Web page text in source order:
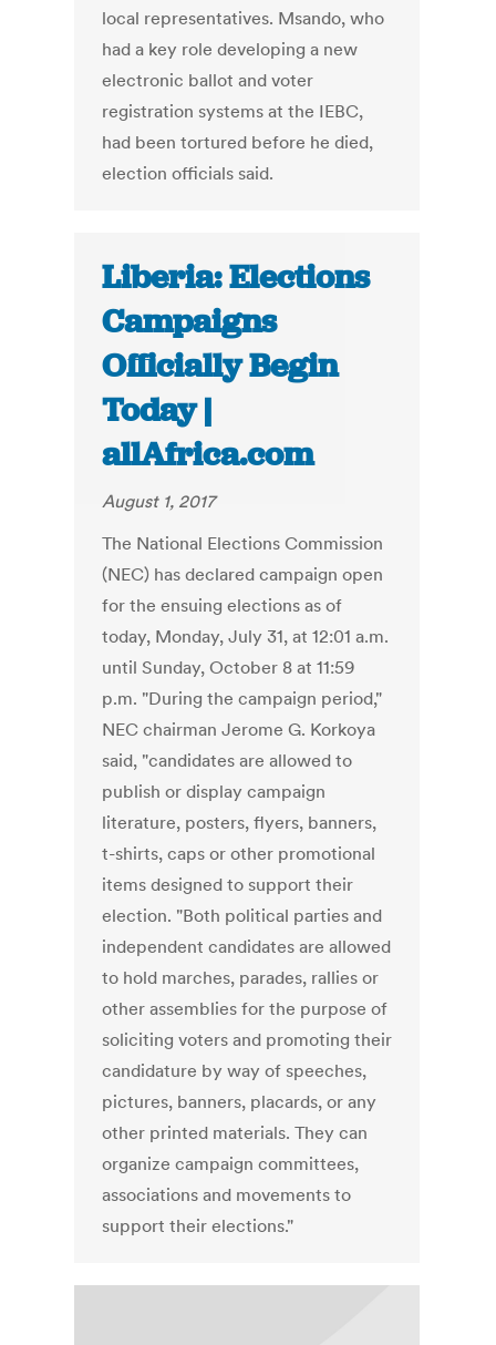
local representatives. Msando, who
had a key role developing a new
electronic ballot and voter
registration systems at the IEBC,
had been tortured before he died,
election officials said.
Liberia: Elections
Campaigns
Officially Begin
Today |
allAfrica.com
August 1, 2017
The National Elections Commission
(NEC) has declared campaign open
for the ensuing elections as of
today, Monday, July 31, at 12:01 a.m.
until Sunday, October 8 at 11:59
p.m. "During the campaign period,"
NEC chairman Jerome G. Korkoya
said, "candidates are allowed to
publish or display campaign
literature, posters, flyers, banners,
t-shirts, caps or other promotional
items designed to support their
election. "Both political parties and
independent candidates are allowed
to hold marches, parades, rallies or
other assemblies for the purpose of
soliciting voters and promoting their
candidature by way of speeches,
pictures, banners, placards, or any
other printed materials. They can
organize campaign committees,
associations and movements to
support their elections."